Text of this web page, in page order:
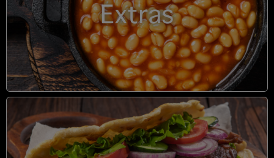
Extras